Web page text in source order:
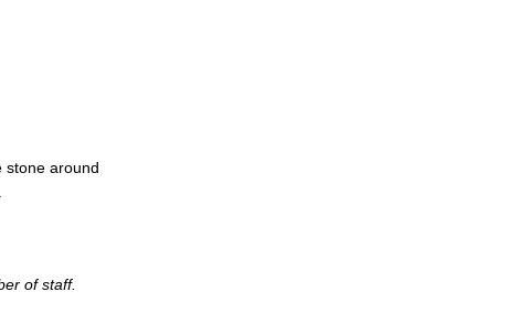
stone around
of staff.